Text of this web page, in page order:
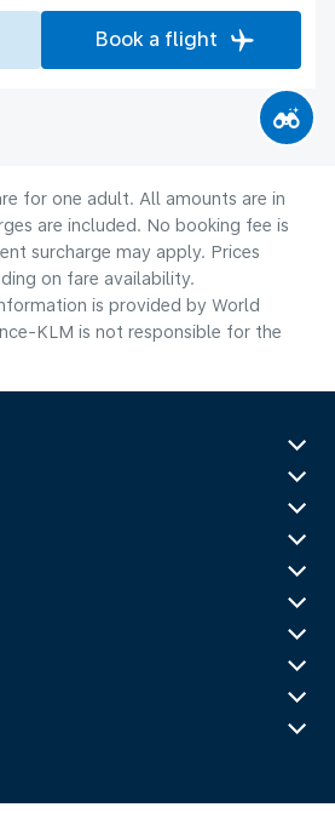
Book a flight
for one adult. All amounts are in
are included. No booking fee is
surcharge may apply. Prices
on fare availability.
is provided by World
KLM is not responsible for the